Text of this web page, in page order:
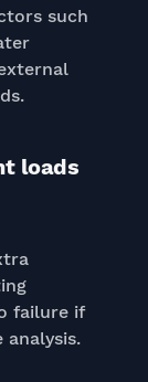
such
loads
failure if